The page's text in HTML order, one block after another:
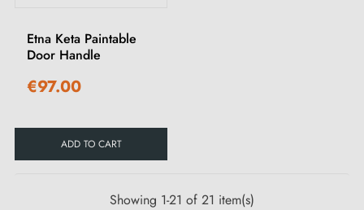
Etna Keta Paintable
Door Handle
€97.00
ADD TO CART
Showing 1-21 of 21 item(s)